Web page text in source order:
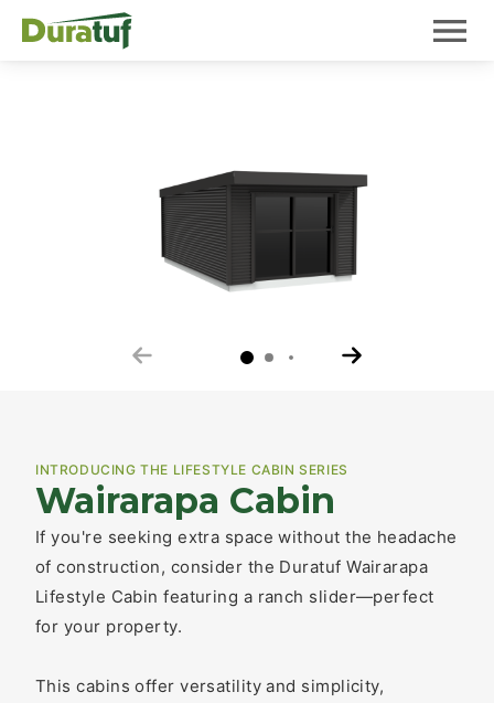
INTRODUCING THE LIFESTYLE CABIN SERIES
Wairarapa Cabin
If you're seeking extra space without the headache
of construction, consider the Duratuf Wairarapa
Lifestyle Cabin featuring a ranch slider—perfect
for your property.
This cabins offer versatility and simplicity,